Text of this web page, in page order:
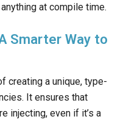
at compile time.
Smarter Way to
creating a unique, type-
It ensures that
injecting, even if it’s a